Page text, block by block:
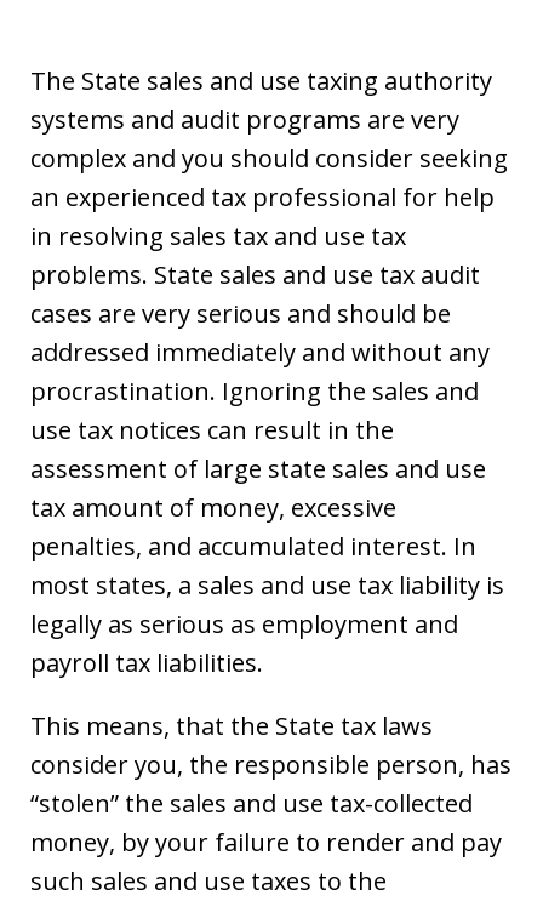
The State sales and use taxing authority
systems and audit programs are very
complex and you should consider seeking
an experienced tax professional for help
in resolving sales tax and use tax
problems. State sales and use tax audit
cases are very serious and should be
addressed immediately and without any
procrastination. Ignoring the sales and
use tax notices can result in the
assessment of large state sales and use
tax amount of money, excessive
penalties, and accumulated interest. In
most states, a sales and use tax liability is
legally as serious as employment and
payroll tax liabilities.
This means, that the State tax laws
consider you, the responsible person, has
“stolen” the sales and use tax-collected
money, by your failure to render and pay
such sales and use taxes to the